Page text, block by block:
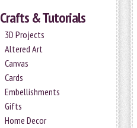
Crafts & Tutorials
3D Projects
Altered Art
Canvas
Cards
Embellishments
Gifts
Home Decor